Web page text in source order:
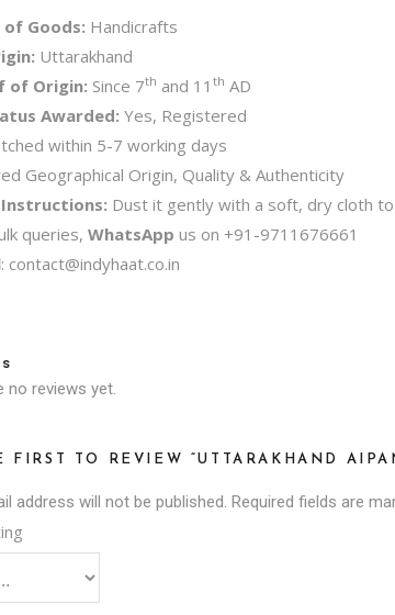
of Goods: Handicrafts
Uttarakhand
of Origin: Since 7th and 11 th AD
Awarded: Yes, Registered
within 5-7 working days
Geographical Origin, Quality & Authenticity
Instructions: Dust it gently with a soft, dry cloth
queries, WhatsApp us on +91-9711676661
: contact@indyhaat.co.in
no reviews yet.
FIRST TO REVIEW “UTTARAKHAND
address will not be published. Required fields are